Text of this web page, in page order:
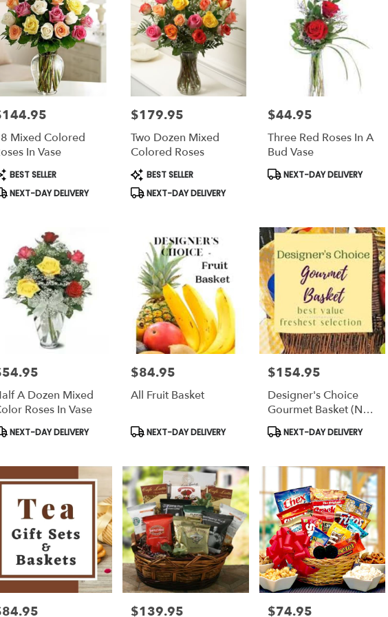
Mixed Colored
In Vase
BEST SELLER
NEXT-DAY DELIVERY
Price:
$179.95
Two Dozen Mixed
Colored Roses
Product
Tags:
BEST SELLER
NEXT-DAY DELIVERY
Price:
$44.95
Three Red Roses In A
Bud Vase
Product
NEXT-DAY DELIVERY
A Dozen Mixed
Roses In Vase
NEXT-DAY DELIVERY
Price:
$84.95
All Fruit Basket
Product
NEXT-DAY DELIVERY
Price:
$154.95
Designer's Choice
Gourmet Basket (No
Fruit)
Product
NEXT-DAY DELIVERY
Price:
$139.95 Price:
$74.95